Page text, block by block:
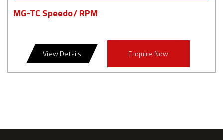
MG-TC Speedo/ RPM
View Details Enquire Now